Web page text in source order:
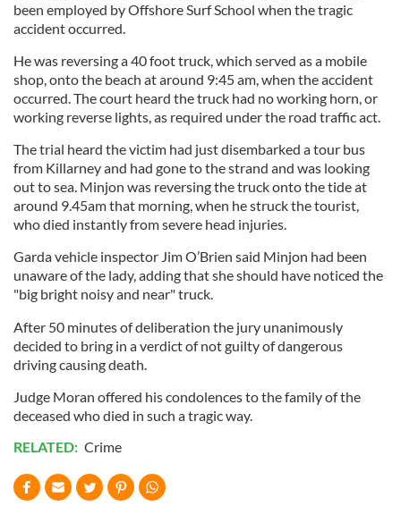
been employed by Offshore Surf School when the tragic
accident occurred.
He was reversing a 40 foot truck, which served as a mobile
shop, onto the beach at around 9:45 am, when the accident
occurred. The court heard the truck had no working horn, or
working reverse lights, as required under the road traffic act.
The trial heard the victim had just disembarked a tour bus
from Killarney and had gone to the strand and was looking
out to sea. Minjon was reversing the truck onto the tide at
around 9.45am that morning, when he struck the tourist,
who died instantly from severe head injuries.
Garda vehicle inspector Jim O’Brien said Minjon had been
unaware of the lady, adding that she should have noticed the
"big bright noisy and near" truck.
After 50 minutes of deliberation the jury unanimously
decided to bring in a verdict of not guilty of dangerous
driving causing death.
Judge Moran offered his condolences to the family of the
deceased who died in such a tragic way.
RELATED: Crime